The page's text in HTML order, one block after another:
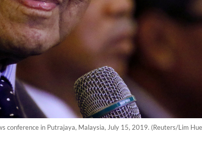
conference in Putrajaya, Malaysia, July 15, 2019. (Reuters/Lim